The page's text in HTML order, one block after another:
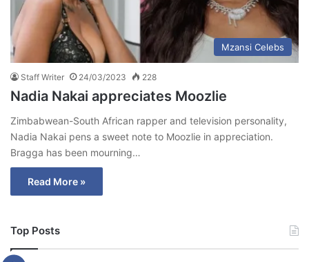
Mzansi Celebs
Staff Writer 24/03/2023 228
Nadia Nakai appreciates Moozlie
Zimbabwean-South African rapper and television personality,
Nadia Nakai pens a sweet note to Moozlie in appreciation.
Bragga has been mourning…
Read More »
Top Posts